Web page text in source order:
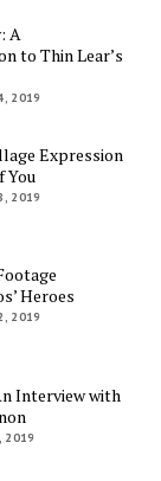
A
to Thin Lear’s
2019
Expression
You
2019
Heroes
2019
Interview with
2019